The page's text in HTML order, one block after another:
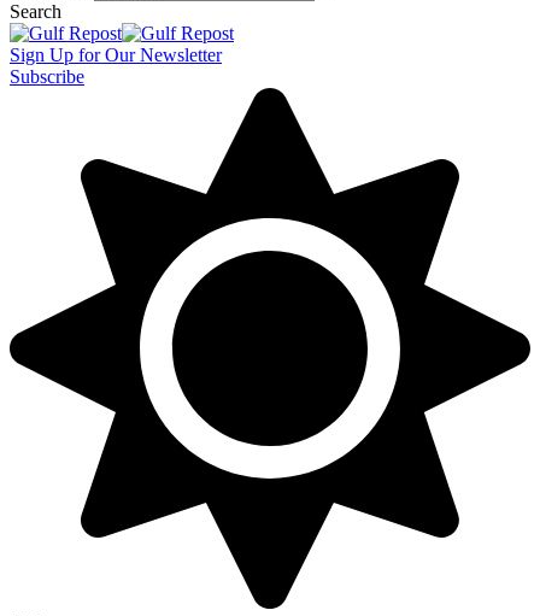
Search
Sign Up for Our Newsletter
Subscribe